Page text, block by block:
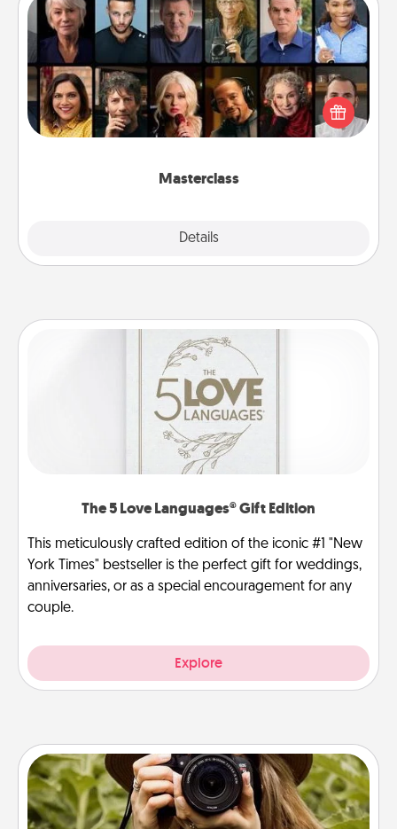
Masterclass
Details
Masterclass
Gift your loved one an online course to learn
something new! Explore schools like Masterclass,
Creative Live, or Udemy to find them the perfect
The 5 Love Languages® Gift Edition
This meticulously crafted edition of the iconic #1 "New
York Times" bestseller is the perfect gift for weddings,
anniversaries, or as a special encouragement for any
couple.
Explore
Photo Session